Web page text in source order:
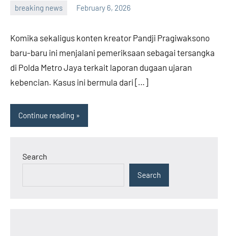
breaking news February 6, 2026
Komika sekaligus konten kreator Pandji Pragiwaksono
baru-baru ini menjalani pemeriksaan sebagai tersangka
di Polda Metro Jaya terkait laporan dugaan ujaran
kebencian. Kasus ini bermula dari […]
Continue reading
Search
Search